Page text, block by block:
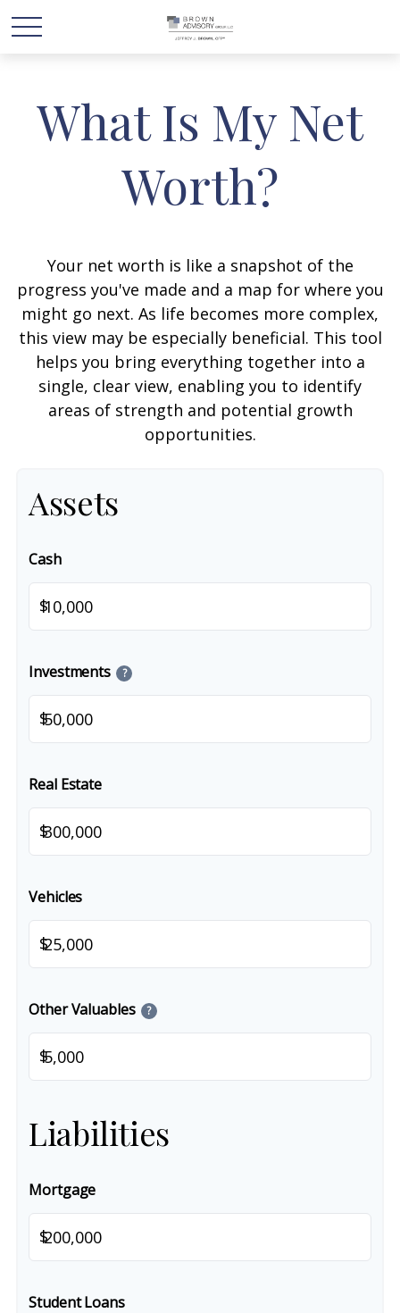
What Is My Net
Worth?
Your net worth is like a snapshot of the
progress you've made and a map for where you
might go next. As life becomes more complex,
this view may be especially beneficial. This tool
helps you bring everything together into a
single, clear view, enabling you to identify
areas of strength and potential growth
opportunities.
Assets
Cash
$
Investments ?
$
Real Estate
$
Vehicles
$
Other Valuables ?
$
Liabilities
Mortgage
$
Student Loans